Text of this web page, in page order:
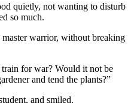
quietly, not wanting to disturb
so much.
warrior, without breaking
for war? Would it not be
and tend the plants?”
and smiled.